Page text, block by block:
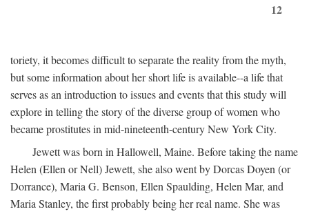
12
toriety, it becomes difficult to separate the reality from the myth,
but some information about her short life is available--a life that
serves as an introduction to issues and events that this study will
explore in telling the story of the diverse group of women who
became prostitutes in mid-nineteenth-century New York City.
Jewett was born in Hallowell, Maine. Before taking the name
Helen (Ellen or Nell) Jewett, she also went by Dorcas Doyen (or
Dorrance), Maria G. Benson, Ellen Spaulding, Helen Mar, and
Maria Stanley, the first probably being her real name. She was